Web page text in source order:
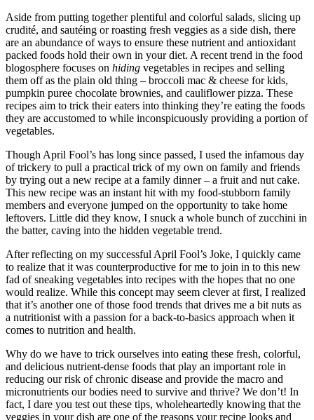
Aside from putting together plentiful and colorful salads, slicing up
crudité, and sautéing or roasting fresh veggies as a side dish, there
are an abundance of ways to ensure these nutrient and antioxidant
packed foods hold their own in your diet. A recent trend in the food
blogosphere focuses on hiding vegetables in recipes and selling
them off as the plain old thing – broccoli mac & cheese for kids,
pumpkin puree chocolate brownies, and cauliflower pizza. These
recipes aim to trick their eaters into thinking they’re eating the foods
they are accustomed to while inconspicuously providing a portion of
vegetables.
Though April Fool’s has long since passed, I used the infamous day
of trickery to pull a practical trick of my own on family and friends
by trying out a new recipe at a family dinner – a fruit and nut cake.
This new recipe was an instant hit with my food-stubborn family
members and everyone jumped on the opportunity to take home
leftovers. Little did they know, I snuck a whole bunch of zucchini in
the batter, caving into the hidden vegetable trend.
After reflecting on my successful April Fool’s Joke, I quickly came
to realize that it was counterproductive for me to join in to this new
fad of sneaking vegetables into recipes with the hopes that no one
would realize. While this concept may seem clever at first, I realized
that it’s another one of those food trends that drives me a bit nuts as
a nutritionist with a passion for a back-to-basics approach when it
comes to nutrition and health.
Why do we have to trick ourselves into eating these fresh, colorful,
and delicious nutrient-dense foods that play an important role in
reducing our risk of chronic disease and provide the macro and
micronutrients our bodies need to survive and thrive? We don’t! In
fact, I dare you test out these tips, wholeheartedly knowing that the
veggies in your dish are one of the reasons your recipe looks and